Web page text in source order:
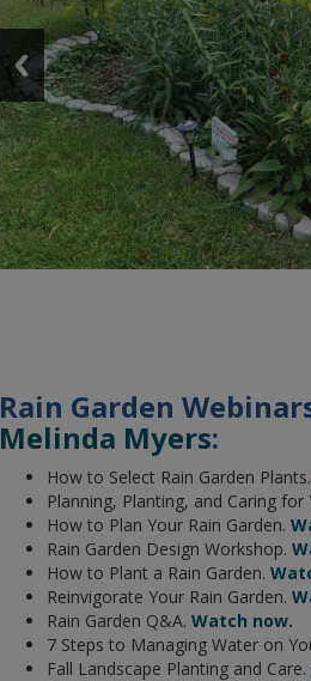
Rain Garden
Melinda Myers:
How to Select Rain Garden Plants.
Planning, Planting, and Caring for
How to Plan Your Rain Garden.
Rain Garden Design Workshop.
How to Plant a Rain Garden.
Reinvigorate Your Rain Garden.
Rain Garden Q&A. Watch now.
7 Steps to Managing Water on
Fall Landscape Planting and Care.